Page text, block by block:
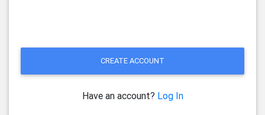
CREATE ACCOUNT
Have an account? Log In